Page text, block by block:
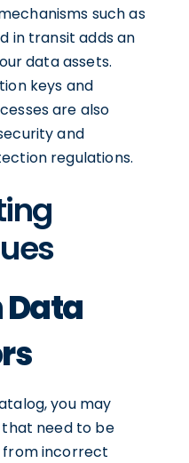
such as
in transit adds an
data assets.
keys and
are also
and
regulations.
you may
need to be
from incorrect